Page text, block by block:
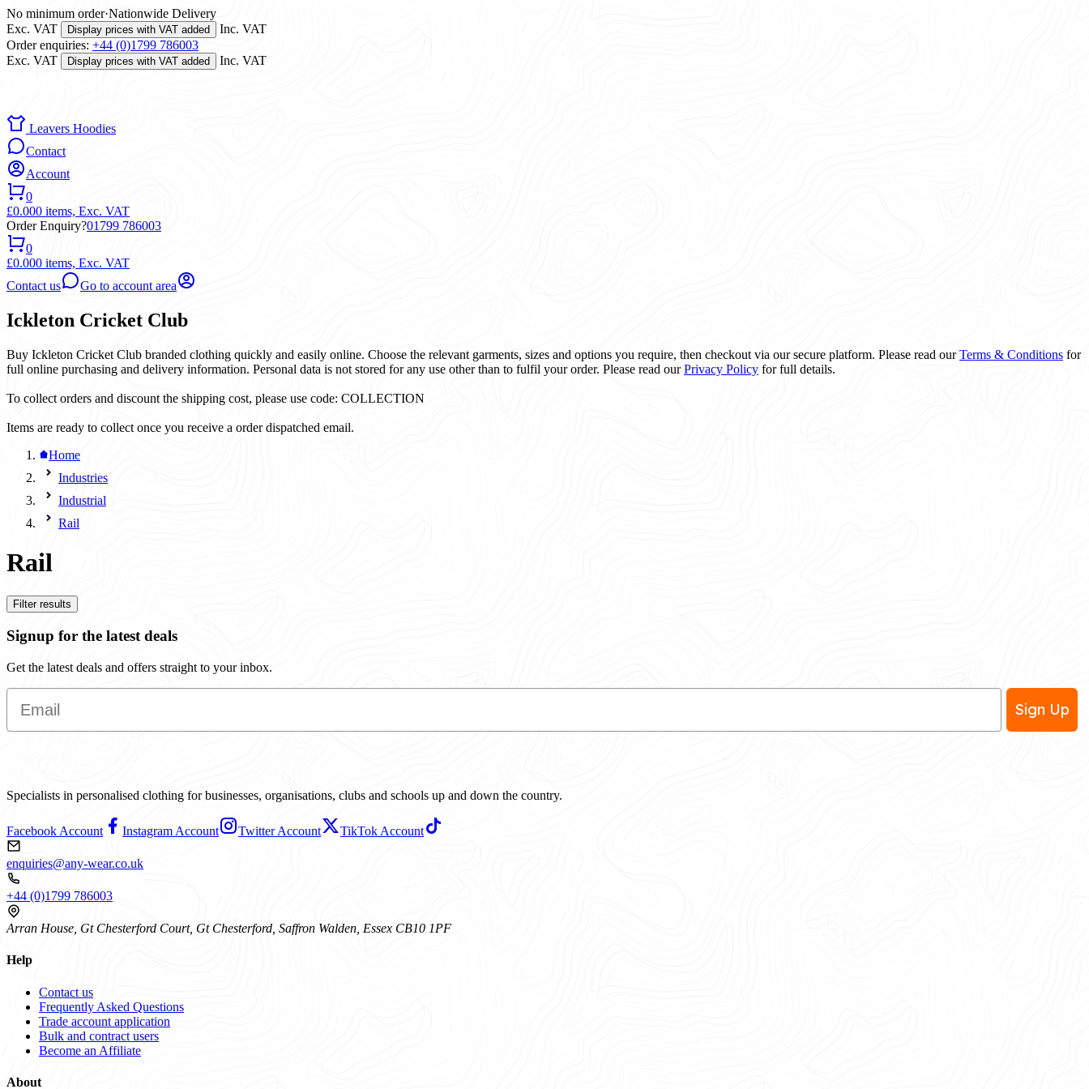
No minimum order·Nationwide Delivery
Exc. VAT
Display prices with VAT added
Inc. VAT
Order enquiries: +44 (0)1799 786003
Exc. VAT
Display prices with VAT added Inc. VAT
Leavers Hoodies
Contact
Account
0
£0.000 items, Exc. VAT
Order Enquiry?01799 786003
0
£0.000 items, Exc. VAT
Contact us
Go to account area
Ickleton Cricket Club
Buy Ickleton Cricket Club branded clothing quickly and easily online. Choose the relevant garments, sizes and options you require, then checkout via our secure platform. Please read ourTerms & Conditions for
full online purchasing and delivery information. Personal data is not stored for any use other than to fulfil your order. Please read ourPrivacy Policy for full details.
To collect orders and discount the shipping cost, please use code: COLLECTION
Items are ready to collect once you receive a order dispatched email.
Home
Industries
Industrial
Rail
Rail
Filter results
Signup for the latest deals
Get the latest deals and offers straight to your inbox.
Email
Sign Up
Specialists in personalised clothing for businesses, organisations, clubs and schools up and down the country.
Facebook Account Instagram Account Twitter Account TikTok Account
enquiries@any-wear.co.uk
+44 (0)1799 786003
Arran House, Gt Chesterford Court, Gt Chesterford, Saffron Walden, Essex CB10 1PF
Help
Contact us
Frequently Asked Questions
Trade account application
Bulk and contract users
Become an Affiliate
About